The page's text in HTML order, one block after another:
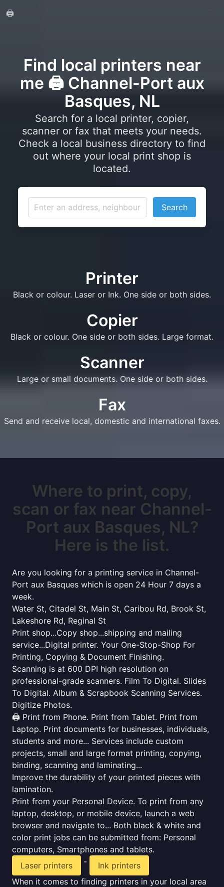
🖨️
Find local printers near
me 🖨️ Channel-Port aux
Basques, NL
Search for a local printer, copier,
scanner or fax that meets your needs.
Check a local business directory to find
out where your local print shop is
located.
Search
Printer
Black or colour. Laser or Ink. One side or both sides.
Copier
Black or colour. One side or both sides. Large format.
Scanner
Large or small documents. One side or both sides.
Fax
Send and receive local, domestic and international faxes.
Where to print, copy,
scan or fax near Channel-
Port aux Basques, NL?
Here is the list.
Are you looking for a printing service in Channel-
Port aux Basques which is open 24 Hour 7 days a
week.
Water St, Citadel St, Main St, Caribou Rd, Brook St,
Lakeshore Rd, Reginal St
Print shop...Copy shop...shipping and mailing
service...Digital printer. Your One-Stop-Shop For
Printing, Copying & Document Finishing.
Scanning is at 600 DPI high resolution on
professional-grade scanners. Film To Digital. Slides
To Digital. Album & Scrapbook Scanning Services.
Digitize Photos.
🖨️ Print from Phone. Print from Tablet. Print from
Laptop. Print documents for businesses, individuals,
students and more... Services include custom
projects, small and large format printing, copying,
binding, scanning and laminating...
Improve the durability of your printed pieces with
lamination.
Print from your Personal Device. To print from any
laptop, desktop, or mobile device, launch a web
browser and navigate to... Both black & white and
color print jobs can be submitted from: Personal
computers, Smartphones and tablets.
Laser printers
-
Ink printers
When it comes to finding printers in your local area